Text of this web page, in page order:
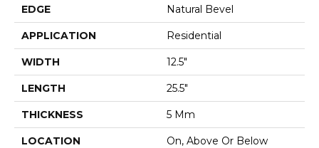
EDGE Natural Bevel
APPLICATION Residential
WIDTH 12.5"
LENGTH 25.5"
THICKNESS 5 Mm
LOCATION
On, Above Or Below